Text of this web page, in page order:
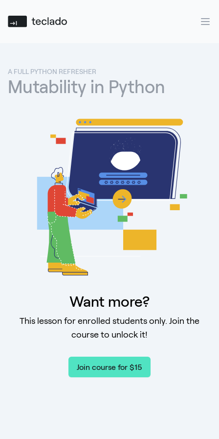
Teclado
A FULL PYTHON REFRESHER
Mutability in Python
Want more?
This lesson for enrolled students only. Join the
course to unlock it!
Join course for $15